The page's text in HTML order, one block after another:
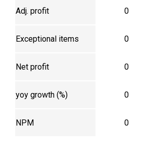
Adj. profit 0
Exceptional items 0
Net profit 0
yoy growth (%) 0
NPM 0